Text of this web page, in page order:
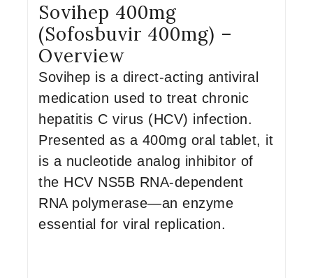
Sovihep 400mg
(Sofosbuvir 400mg) –
Overview
Sovihep is a direct-acting antiviral
medication used to treat chronic
hepatitis C virus (HCV) infection.
Presented as a 400mg oral tablet, it
is a nucleotide analog inhibitor of
the HCV NS5B RNA-dependent
RNA polymerase—an enzyme
essential for viral replication.